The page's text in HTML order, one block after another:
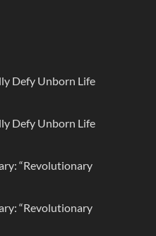
Defy Unborn Life
Defy Unborn Life
“Revolutionary
“Revolutionary